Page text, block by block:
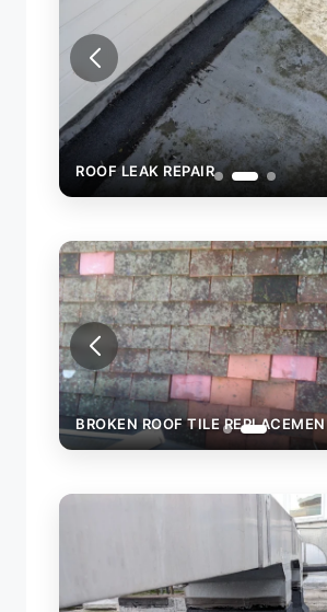
ROOF LEAK REPAIR
BROKEN ROOF TILE REPLACEMEN